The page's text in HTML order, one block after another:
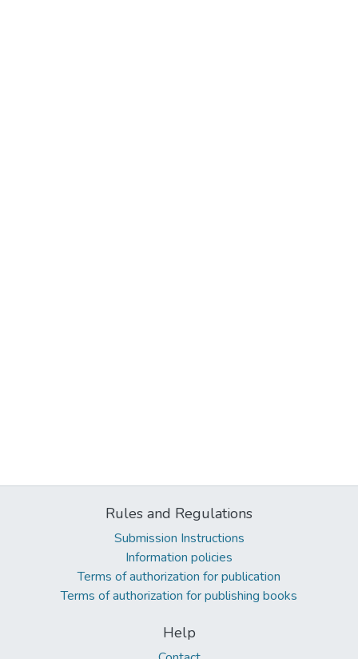
Rules and Regulations
Submission Instructions
Information policies
Terms of authorization for publication
Terms of authorization for publishing books
Help